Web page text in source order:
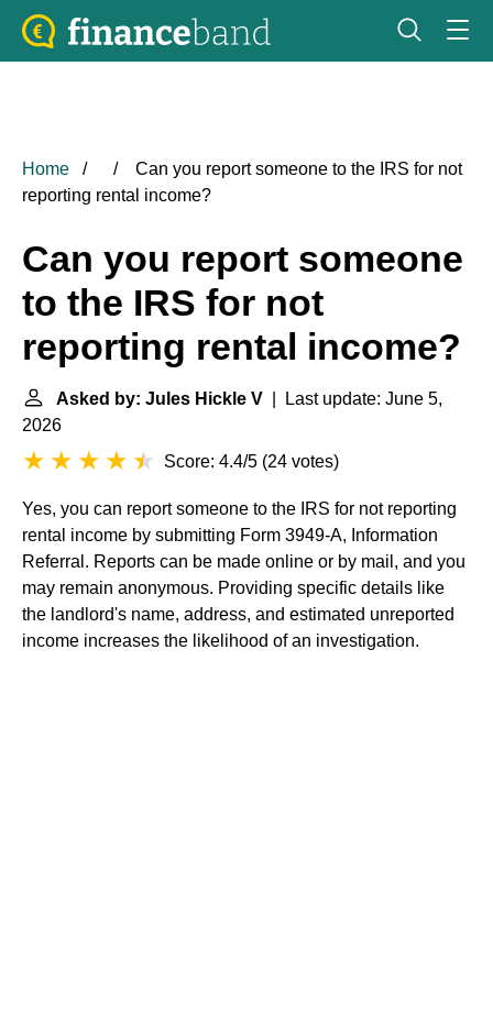
Home
Can you report someone to the IRS for not
reporting rental income?
Can you report someone
to the IRS for not
reporting rental income?
Asked by: Jules Hickle V | Last update: June 5,
2026
Score: 4.4/5 (24 votes)
Yes, you can report someone to the IRS for not reporting
rental income by submitting Form 3949-A, Information
Referral. Reports can be made online or by mail, and you
may remain anonymous. Providing specific details like
the landlord's name, address, and estimated unreported
income increases the likelihood of an investigation.